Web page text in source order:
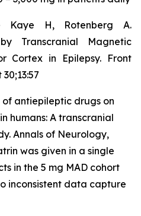
Kaye H, Rotenberg A.
Transcranial Magnetic
Cortex in Epilepsy. Front
of antiepileptic drugs on
humans: A transcranial
Annals of Neurology,
was given in a single
in the 5 mg MAD cohort
inconsistent data capture